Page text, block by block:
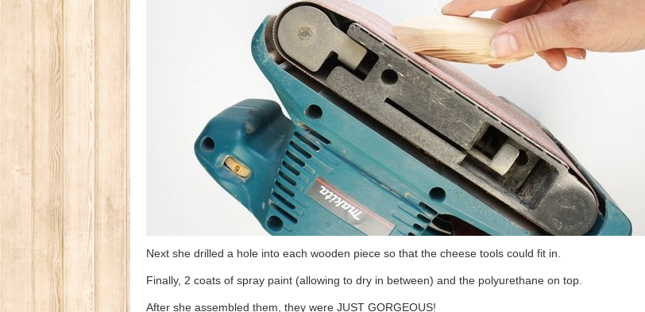
Next she drilled a hole into each wooden piece so that the cheese tools could fit in.
Finally, 2 coats of spray paint (allowing to dry in between) and the polyurethane on top.
After she assembled them, they were JUST GORGEOUS!